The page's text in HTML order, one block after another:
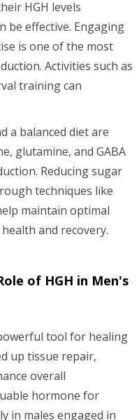
HGH levels
be effective. Engaging
is one of the most
Activities such as
training can
a balanced diet are
glutamine, and GABA
Reducing sugar
techniques like
maintain optimal
and recovery.
of HGH in Men's
tool for healing
up tissue repair,
overall
hormone for
in males engaged in